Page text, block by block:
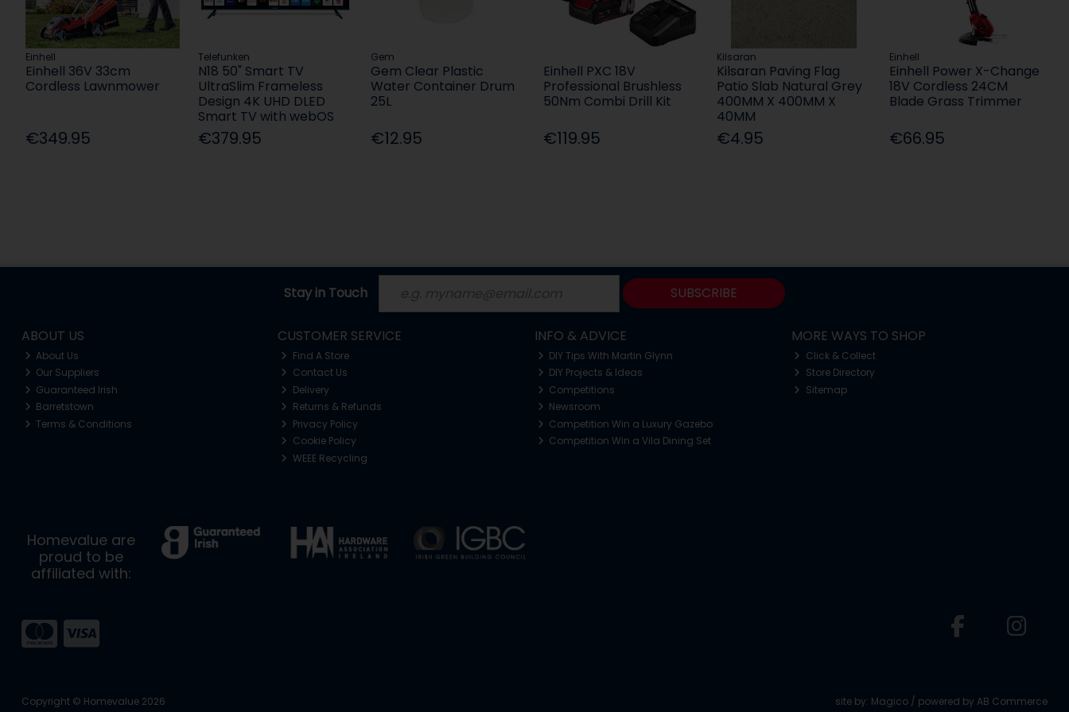
Einhell
Einhell 36V 33cm
Cordless Lawnmower
€349.95
Telefunken
N18 50" Smart TV
UltraSlim Frameless
Design 4K UHD DLED
Smart TV with webOS
€379.95
Gem
Gem Clear Plastic
Water Container Drum
25L
€12.95
Einhell PXC 18V
Professional Brushless
50Nm Combi Drill Kit
€119.95
Kilsaran
Kilsaran Paving Flag
Patio Slab Natural Grey
400MM X 400MM X
40MM
€4.95
Einhell
Einhell Power X-Change
18V Cordless 24CM
Blade Grass Trimmer
€66.95
Stay in Touch SUBSCRIBE
ABOUT US
About Us
Our Suppliers
Guaranteed Irish
Barretstown
Terms & Conditions
CUSTOMER SERVICE
Find A Store
Contact Us
Delivery
Returns & Refunds
Privacy Policy
Cookie Policy
WEEE Recycling
INFO & ADVICE
DIY Tips With Martin Glynn
DIY Projects & Ideas
Competitions
Newsroom
Competition Win a Luxury Gazebo
Competition Win a Vila Dining Set
MORE WAYS TO SHOP
Click & Collect
Store Directory
Sitemap
Homevalue are
proud to be
affiliated with:
Copyright © Homevalue 2026 site by: Magico / powered by AB Commerce